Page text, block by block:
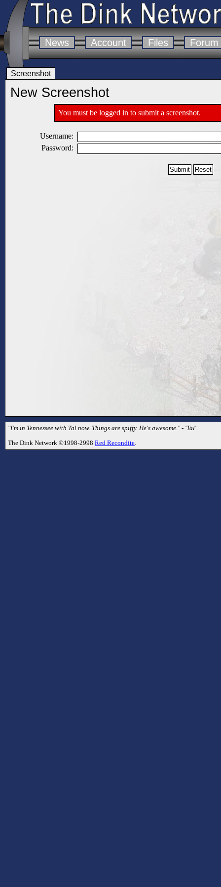
News Account Files Forum
Screenshot
New Screenshot
You must be logged in to submit a screenshot.
Username:
Password:
"I'm in Tennessee with Tal now. Things are spiffy. He's awesome." - 'Tal'
The Dink Network ©1998-2998 Red Recondite